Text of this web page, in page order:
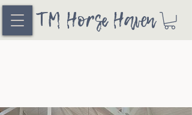
TM Horse Haven